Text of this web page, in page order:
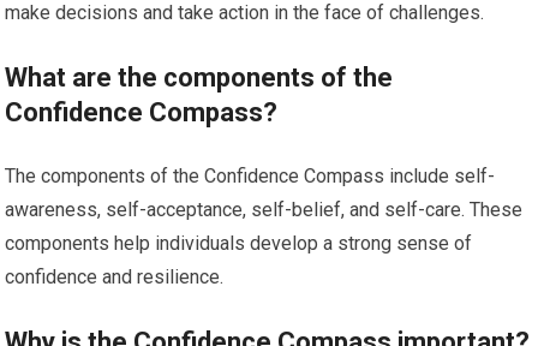
make decisions and take action in the face of challenges.
What are the components of the
Confidence Compass?
The components of the Confidence Compass include self-
awareness, self-acceptance, self-belief, and self-care. These
components help individuals develop a strong sense of
confidence and resilience.